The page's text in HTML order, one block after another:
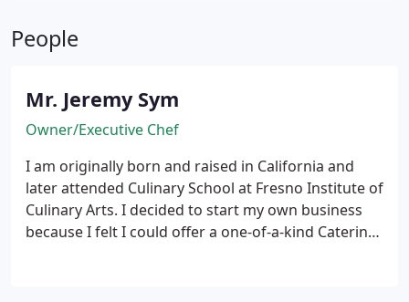
People
Mr. Jeremy Sym
Owner/Executive Chef
I am originally born and raised in California and
later attended Culinary School at Fresno Institute of
Culinary Arts. I decided to start my own business
because I felt I could offer a one-of-a-kind Catering